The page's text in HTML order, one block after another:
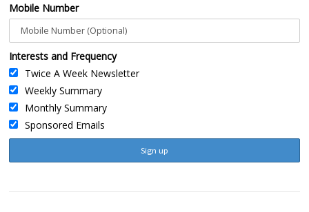
Mobile Number
Interests and Frequency
Twice A Week Newsletter
Weekly Summary
Monthly Summary
Sponsored Emails